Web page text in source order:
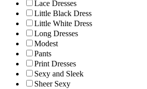
Lace Dresses
Little Black Dress
Little White Dress
Long Dresses
Modest
Pants
Print Dresses
Sexy and Sleek
Sheer Sexy